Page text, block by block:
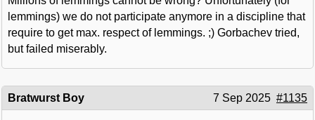
lemmings) we do not participate anymore in a discipline that
require to get max. respect of lemmings. ;) Gorbachev tried,
but failed miserably.
Bratwurst Boy 7 Sep 2025 #1135